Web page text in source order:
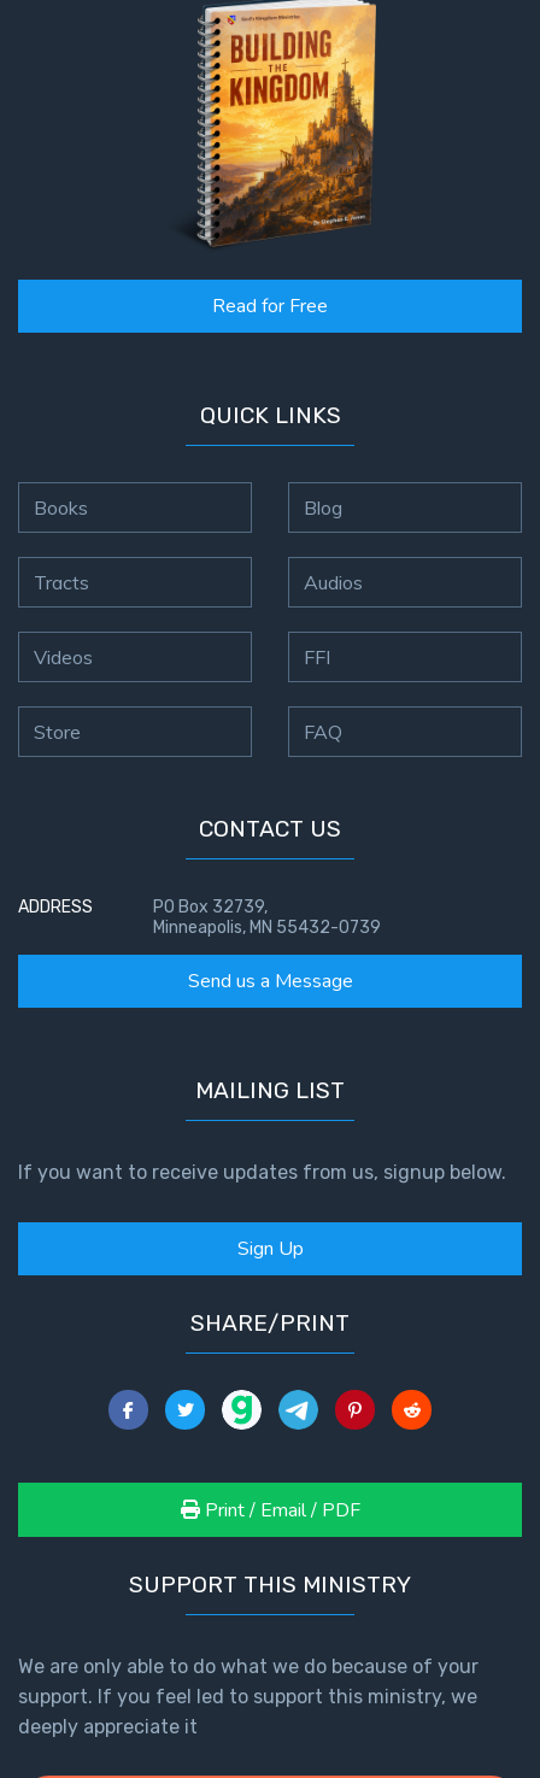
Read for Free
QUICK LINKS
Books
Tracts
Videos
Store
Blog
Audios
FFI
FAQ
CONTACT US
ADDRESS
PO Box 32739,
Minneapolis, MN 55432-0739
Send us a Message
MAILING LIST
If you want to receive updates from us, signup below.
Sign Up
SHARE/PRINT
Print / Email / PDF
SUPPORT THIS MINISTRY
We are only able to do what we do because of your
support. If you feel led to support this ministry, we
deeply appreciate it